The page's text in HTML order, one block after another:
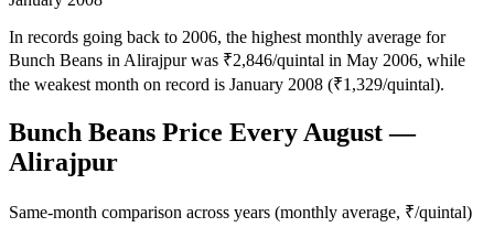
In records going back to 2006, the highest monthly average for
Bunch Beans in Alirajpur was ₹2,846/quintal in May 2006, while
the weakest month on record is January 2008 (₹1,329/quintal).
Bunch Beans Price Every August —
Alirajpur
Same-month comparison across years (monthly average, ₹/quintal)